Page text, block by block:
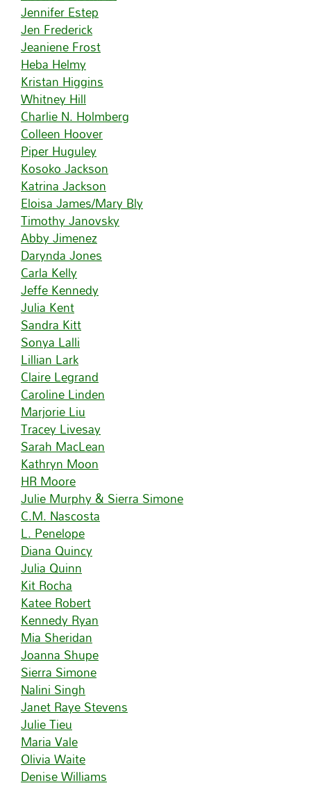
Jennifer Estep
Jen Frederick
Jeaniene Frost
Heba Helmy
Kristan Higgins
Whitney Hill
Charlie N. Holmberg
Colleen Hoover
Piper Huguley
Kosoko Jackson
Katrina Jackson
Eloisa James/Mary Bly
Timothy Janovsky
Abby Jimenez
Darynda Jones
Carla Kelly
Jeffe Kennedy
Julia Kent
Sandra Kitt
Sonya Lalli
Lillian Lark
Claire Legrand
Caroline Linden
Marjorie Liu
Tracey Livesay
Sarah MacLean
Kathryn Moon
HR Moore
Julie Murphy & Sierra Simone
C.M. Nascosta
L. Penelope
Diana Quincy
Julia Quinn
Kit Rocha
Katee Robert
Kennedy Ryan
Mia Sheridan
Joanna Shupe
Sierra Simone
Nalini Singh
Janet Raye Stevens
Julie Tieu
Maria Vale
Olivia Waite
Denise Williams